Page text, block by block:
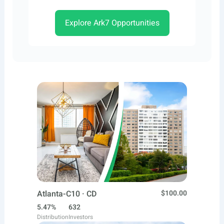
Explore Ark7 Opportunities
Atlanta-C10 · CD
$100.00
5.47%
Distribution
632
Investors